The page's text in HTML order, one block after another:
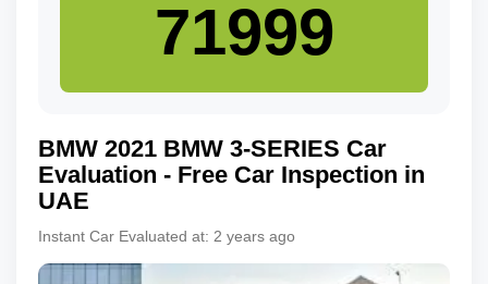
BMW 2021 BMW 3-SERIES Car
Evaluation - Free Car Inspection in
UAE
Instant Car Evaluated at: 2 years ago